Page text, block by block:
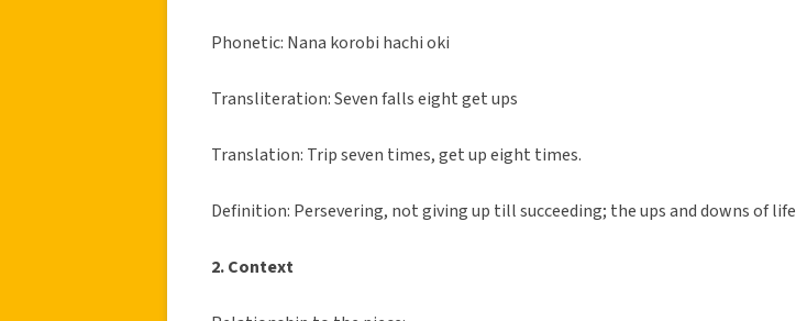
Phonetic: Nana korobi hachi oki
Transliteration: Seven falls eight get ups
Translation: Trip seven times, get up eight times.
Definition: Persevering, not giving up till succeeding; the ups and downs of life
2. Context